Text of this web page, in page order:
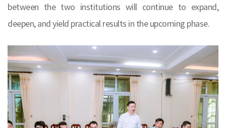
between the two institutions will continue to expand,
deepen, and yield practical results in the upcoming phase.